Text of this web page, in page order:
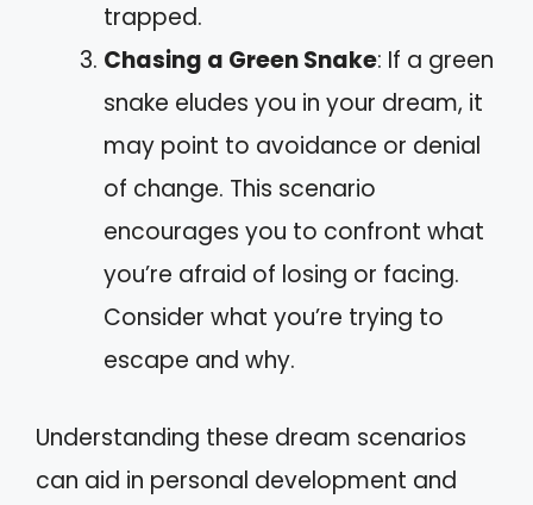
trapped.
Chasing a Green Snake: If a green
snake eludes you in your dream, it
may point to avoidance or denial
of change. This scenario
encourages you to confront what
you’re afraid of losing or facing.
Consider what you’re trying to
escape and why.
Understanding these dream scenarios
can aid in personal development and